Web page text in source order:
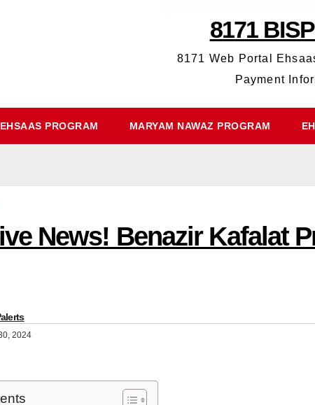
8171
8171 Web Portal
Payment
EHSAAS PROGRAM MARYAM NAWAZ PROGRAM
News! Benazir Kafalat
2024